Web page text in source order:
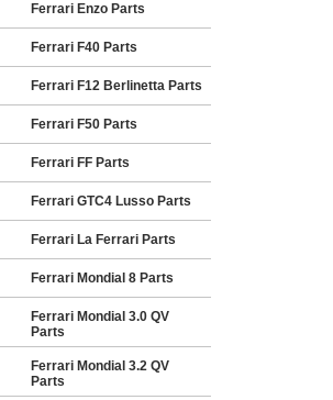
Ferrari Enzo Parts
Ferrari F40 Parts
Ferrari F12 Berlinetta Parts
Ferrari F50 Parts
Ferrari FF Parts
Ferrari GTC4 Lusso Parts
Ferrari La Ferrari Parts
Ferrari Mondial 8 Parts
Ferrari Mondial 3.0 QV
Parts
Ferrari Mondial 3.2 QV
Parts